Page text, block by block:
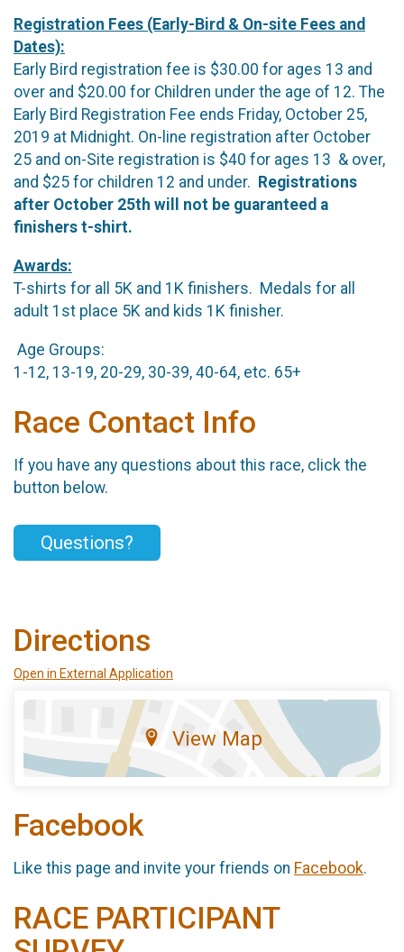
Registration Fees (Early-Bird & On-site Fees and
Dates):
Early Bird registration fee is $30.00 for ages 13 and
over and $20.00 for Children under the age of 12. The
Early Bird Registration Fee ends Friday, October 25,
2019 at Midnight. On-line registration after October
25 and on-Site registration is $40 for ages 13 & over,
and $25 for children 12 and under. Registrations
after October 25th will not be guaranteed a
finishers t-shirt.
Awards:
T-shirts for all 5K and 1K finishers. Medals for all
adult 1st place 5K and kids 1K finisher.
Age Groups:
1-12, 13-19, 20-29, 30-39, 40-64, etc. 65+
Race Contact Info
If you have any questions about this race, click the
button below.
Questions?
Directions
Open in External Application
View Map
Facebook
Like this page and invite your friends on Facebook.
RACE PARTICIPANT